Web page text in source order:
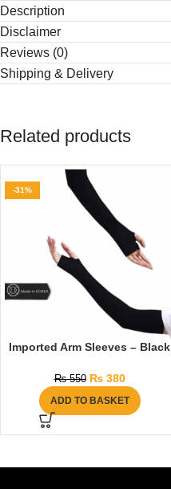
Description
Disclaimer
Reviews (0)
Shipping & Delivery
Related products
-31%
Imported Arm Sleeves – Black
₨550 ₨380
ADD TO BASKET